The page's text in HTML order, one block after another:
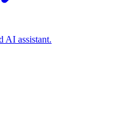
AI assistant.